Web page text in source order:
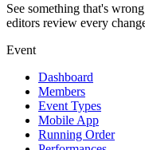
See something that's
editors review every
Event
Dashboard
Members
Event Types
Mobile App
Running Order